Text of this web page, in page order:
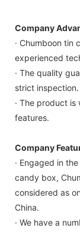
Company
· Chumboon tin
experienced
· The quality
strict inspection.
· The product
features.
Company
· Engaged in
candy box,
considered as
China.
· We have a